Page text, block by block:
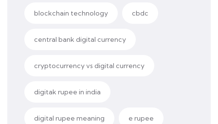
blockchain technology cbdc
central bank digital currency
cryptocurrency vs digital currency
digitak rupee in india
digital rupee meaning e rupee